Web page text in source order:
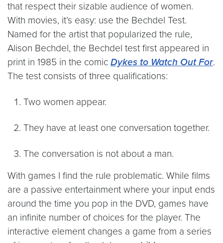
that respect their sizable audience of women.
With movies, it’s easy: use the Bechdel Test.
Named for the artist that popularized the rule,
Alison Bechdel, the Bechdel test first appeared in
print in 1985 in the comic Dykes to Watch Out For.
The test consists of three qualifications:
Two women appear.
They have at least one conversation together.
The conversation is not about a man.
With games I find the rule problematic. While films
are a passive entertainment where your input ends
around the time you pop in the DVD, games have
an infinite number of choices for the player. The
interactive element changes a game from a series